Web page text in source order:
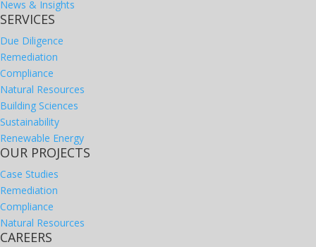
News & Insights
SERVICES
Due Diligence
Remediation
Compliance
Natural Resources
Building Sciences
Sustainability
Renewable Energy
OUR PROJECTS
Case Studies
Remediation
Compliance
Natural Resources
CAREERS